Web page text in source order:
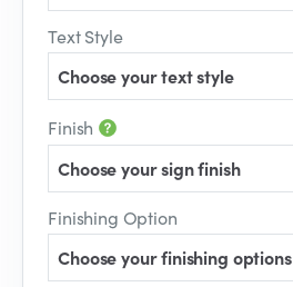
Text Style
Choose your text style
Finish
Choose your sign finish
Finishing Option
Choose your finishing options